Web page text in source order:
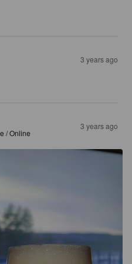
3 years ago
/ Online
3 years ago